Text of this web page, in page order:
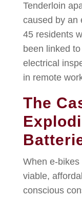
Tenderloin
caused by an
45 residents
been linked
electrical
in remote
The
When e-
viable,
conscious